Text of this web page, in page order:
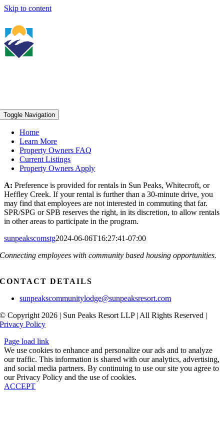
Skip to content
Toggle Navigation
Home
Learn More
Property Owners FAQ
Current Listings
Property Owners Apply
A: Preference is provided for rentals in Sun Peaks, Whitecroft, or
Heffley Creek. If your rental is further than a 30-minute drive, you
may find that employees are not interested in commuting that far.
SPR/SPG or SPB reserves the right, in its discretion, to allow rentals
in other areas to participate in the program.
sunpeakscomstg2024-06-06T16:27:41-07:00
Connecting employees with community based housing opportunities.
CONTACT DETAILS
sunpeakscommunitylodge@sunpeaksresort.com
© Copyright 2026 | Sun Peaks Resort LLP | All Rights Reserved |
Privacy Policy
Page load link
We use cookies to enhance and personalize our ads and to analyze
our traffic. This information is shared with our analytics, advertising,
and social media partners. By continuing to use our site you agree to
our Privacy Policy and the use of cookies.
ACCEPT